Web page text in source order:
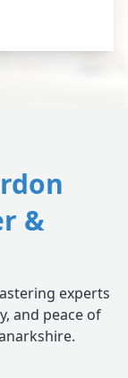
&
experts
and peace of